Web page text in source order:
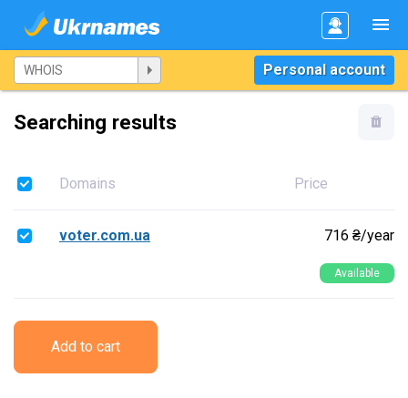
Personal account
Searching results
Domains Price
voter.com.ua 716 ₴/year
Available
Add to cart